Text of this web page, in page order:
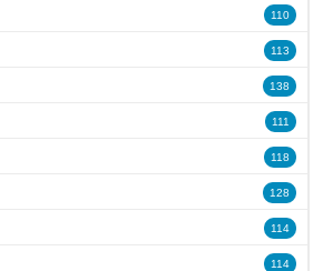
110
113
138
111
118
128
114
114